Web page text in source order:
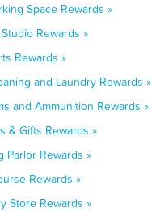
Space Rewards »
Rewards »
Rewards »
and Laundry Rewards »
and Ammunition Rewards »
& Gifts Rewards »
Parlor Rewards »
Rewards »
Store Rewards »